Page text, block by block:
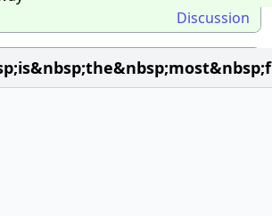
Discussion